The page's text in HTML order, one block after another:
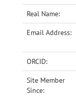
AccessibilityReal Name:
Email Address:
ORCID:
Site Member
Since: